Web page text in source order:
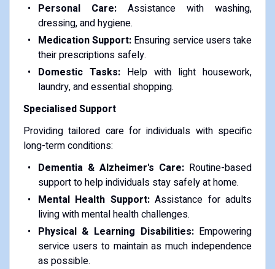
Personal Care:Assistance with washing,
dressing, and hygiene.
Medication Support:Ensuring service users take
their prescriptions safely.
Domestic Tasks:Help with light housework,
laundry, and essential shopping.
Specialised Support
Providing tailored care for individuals with specific
long-term conditions:
Dementia & Alzheimer's Care: Routine-based
support to help individuals stay safely at home.
Mental Health Support:Assistance for adults
living with mental health challenges.
Physical & Learning Disabilities:Empowering
service users to maintain as much independence
as possible.